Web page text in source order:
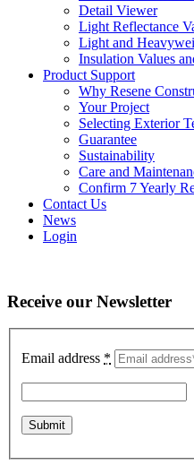
Detail Viewer
Light Reflectance
Light and
Insulation Values
Product Support
Why Resene
Your Project
Selecting Exterior
Guarantee
Sustainability
Care and
Confirm 7 Yearly
Contact Us
News
Login
Receive our Newsletter
Email address *